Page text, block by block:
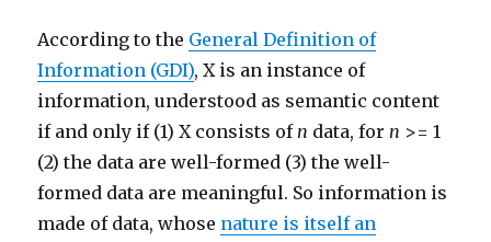
According to the General Definition of
Information (GDI), X is an instance of
information, understood as semantic content
if and only if (1) X consists ofn data, forn >= 1
(2) the data are well-formed (3) the well-
formed data are meaningful. So information is
made of data, whose nature is itself an